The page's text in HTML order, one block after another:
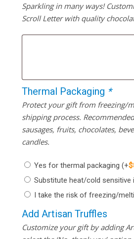
Sparkling in many ways!
Scroll Letter with quality
Thermal Packaging *
Protect your gift from freezing/
shipping process.
sausages, fruits, chocolates,
candles.
Yes for thermal packaging (+$
Substitute heat/cold sensitive
I take the risk of freezing/
Add Artisan Truffles
Customize your gift by adding